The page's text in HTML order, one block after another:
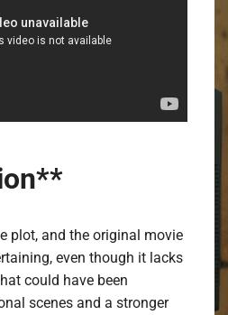
plot, and the original movie
even though it lacks
could have been
scenes and a stronger